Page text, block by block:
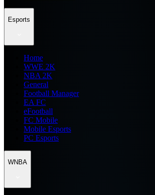
Esports
Home
WWE 2K
NBA 2K
General
Football Manager
EA FC
eFootball
FC Mobile
Mobile Esports
PC Esports
WNBA